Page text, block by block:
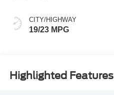
CITY/HIGHWAY
19/23 MPG
Highlighted Features